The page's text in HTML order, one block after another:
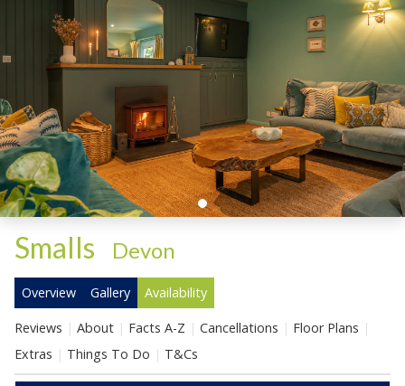
Smalls Devon
Overview Gallery Availability
Reviews About Facts A-Z Cancellations
Floor Plans
Extras
Things To Do T&Cs